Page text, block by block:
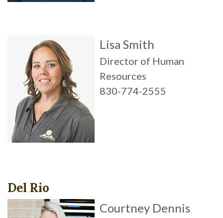
Lisa Smith
Director of Human
Resources
830-774-2555
Del Rio
Courtney Dennis